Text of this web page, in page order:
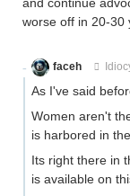
worse off in 20-30
faceh
As I've said
Women aren't
is harbored in
Its right there in
is available on